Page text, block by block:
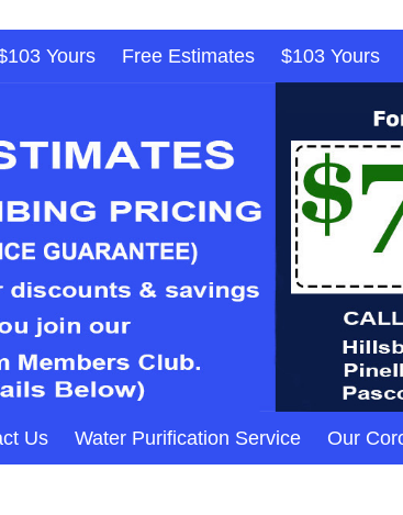
Yours Free Estimates $103 Yours
Us Water Purification Service Our